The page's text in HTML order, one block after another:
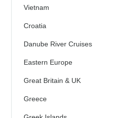
Vietnam
Croatia
Danube River Cruises
Eastern Europe
Great Britain & UK
Greece